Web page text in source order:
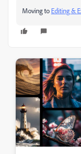
Moving to Editing &